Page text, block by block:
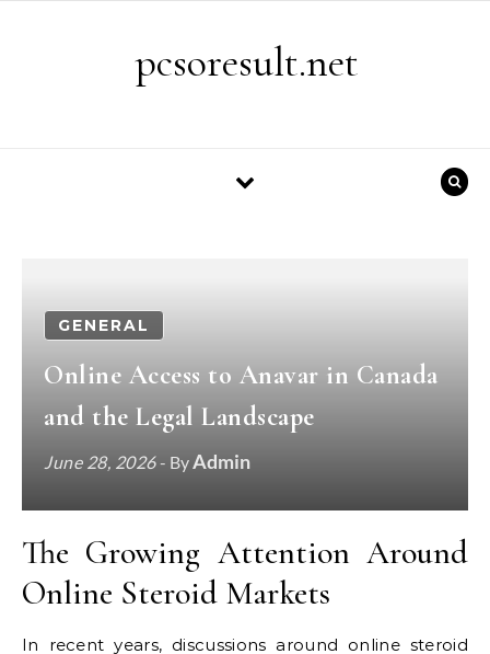
pcsoresult.net
GENERAL
Online Access to Anavar in Canada
and the Legal Landscape
June 28, 2026- ByAdmin
The Growing Attention Around
Online Steroid Markets
In recent years, discussions around online steroid